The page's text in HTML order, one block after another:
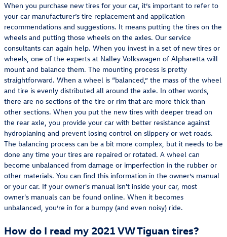
When you purchase new tires for your car, it’s important to refer to
your car manufacturer’s tire replacement and application
recommendations and suggestions. It means putting the tires on the
wheels and putting those wheels on the axles. Our service
consultants can again help. When you invest in a set of new tires or
wheels, one of the experts at Nalley Volkswagen of Alpharetta will
mount and balance them. The mounting process is pretty
straightforward. When a wheel is “balanced,” the mass of the wheel
and tire is evenly distributed all around the axle. In other words,
there are no sections of the tire or rim that are more thick than
other sections. When you put the new tires with deeper tread on
the rear axle, you provide your car with better resistance against
hydroplaning and prevent losing control on slippery or wet roads.
The balancing process can be a bit more complex, but it needs to be
done any time your tires are repaired or rotated. A wheel can
become unbalanced from damage or imperfection in the rubber or
other materials. You can find this information in the owner’s manual
or your car. If your owner's manual isn't inside your car, most
owner's manuals can be found online. When it becomes
unbalanced, you’re in for a bumpy (and even noisy) ride.
How do I read my 2021 VW Tiguan tires?